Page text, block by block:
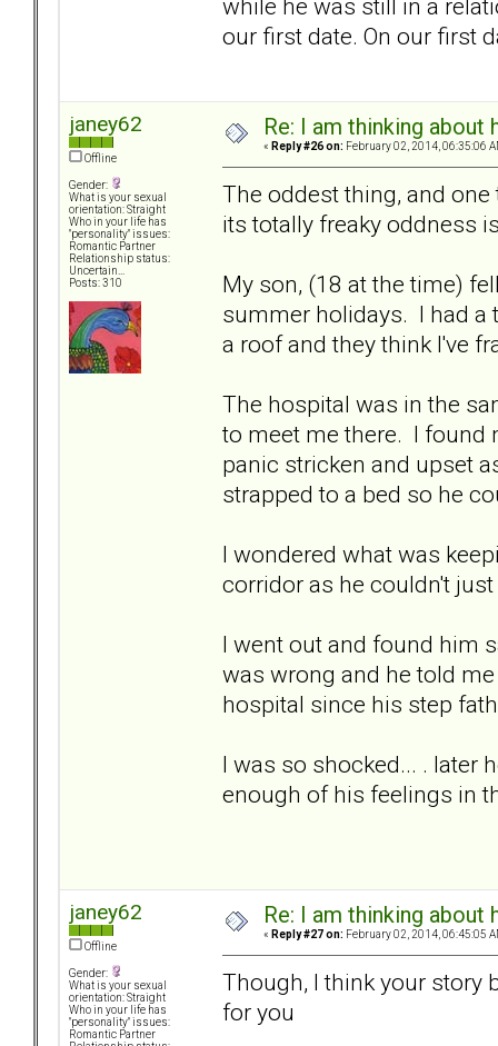
while he was still in a
our first date. On our first
janey62
Offline
Gender:
What is your sexual
orientation: Straight
Who in your life has
"personality" issues:
Romantic Partner
Relationship status:
Uncertain...
Posts: 310
Re: I am thinking
« Reply #26 on: February 02, 2014, 06:35:06
The oddest thing, and
its totally freaky oddness
My son, (18 at the time)
summer holidays. I had a
a roof and they think I've
The hospital was in the
to meet me there. I found
panic stricken and upset
strapped to a bed so he
I wondered what was
corridor as he couldn't
I went out and found him
was wrong and he told
hospital since his step
I was so shocked... . later
enough of his feelings in
janey62
Offline
Gender:
What is your sexual
orientation: Straight
Who in your life has
"personality" issues:
Romantic Partner
Re: I am thinking
« Reply #27 on: February 02, 2014, 06:45:05
Though, I think your story
for you